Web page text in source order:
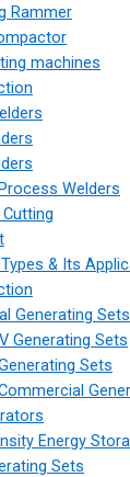
Rammer
machines
Welders
& Its
Generating Sets
Generating Sets
Sets
Energy
Sets